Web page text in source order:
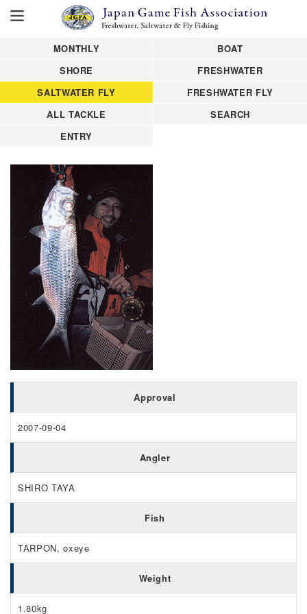
MONTHLY
BOAT
SHORE
FRESHWATER
SALTWATER FLY
FRESHWATER FLY
ALL TACKLE
SEARCH
ENTRY
Approval
2007-09-04
Angler
SHIRO TAYA
Fish
TARPON, oxeye
Weight
1.80kg